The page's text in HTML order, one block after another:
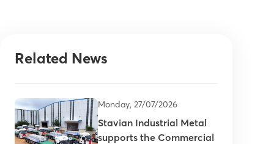
Related News
Monday, 27/07/2026
Stavian Industrial Metal
supports the Commercial